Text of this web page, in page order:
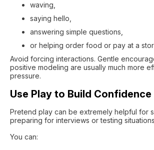
waving,
saying hello,
answering simple questions,
or helping order food or pay at a
Avoid forcing interactions. Gentle
positive modeling are usually much more
pressure.
Use Play to Build Confidence
Pretend play can be extremely helpful for
preparing for interviews or testing
You can: